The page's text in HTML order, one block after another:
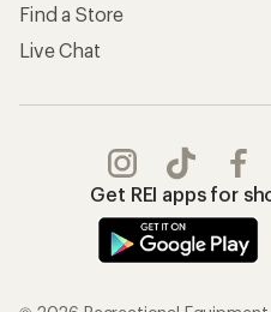
Find a Store
Live Chat
Get REI apps for